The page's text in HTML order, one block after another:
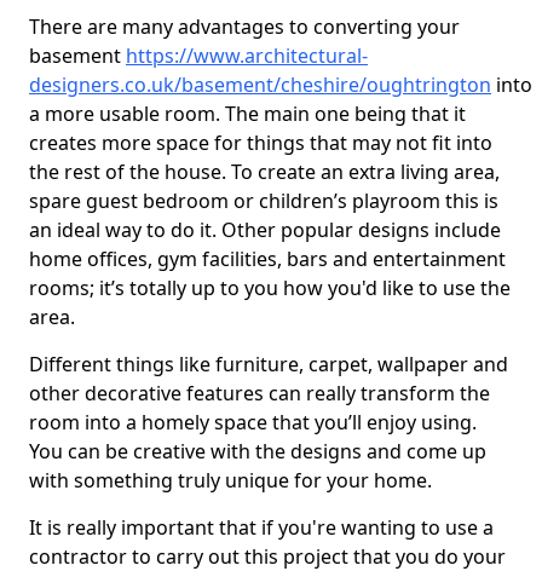
There are many advantages to converting your
basement https://www.architectural-
designers.co.uk/basement/cheshire/oughtrington into
a more usable room. The main one being that it
creates more space for things that may not fit into
the rest of the house. To create an extra living area,
spare guest bedroom or children’s playroom this is
an ideal way to do it. Other popular designs include
home offices, gym facilities, bars and entertainment
rooms; it’s totally up to you how you'd like to use the
area.
Different things like furniture, carpet, wallpaper and
other decorative features can really transform the
room into a homely space that you’ll enjoy using.
You can be creative with the designs and come up
with something truly unique for your home.
It is really important that if you're wanting to use a
contractor to carry out this project that you do your